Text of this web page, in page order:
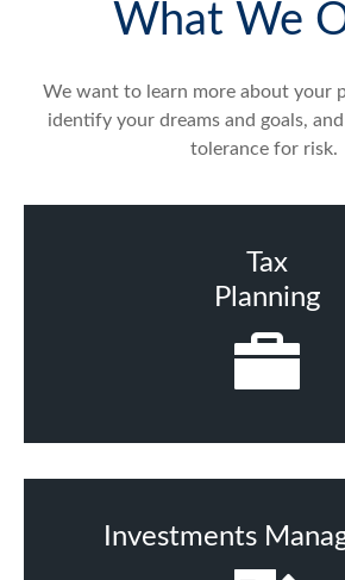
What We
We want to learn more about your
identify your dreams and goals,
tolerance for risk.
Tax
Planning
Investments